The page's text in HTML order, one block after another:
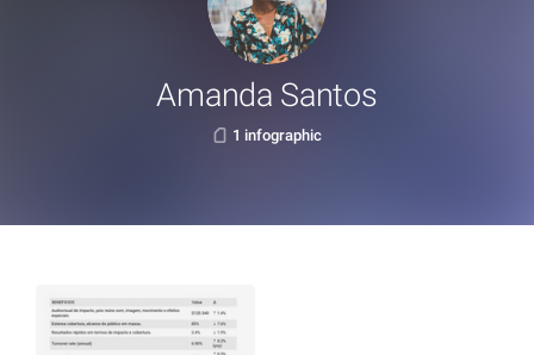
Amanda Santos
1 infographic